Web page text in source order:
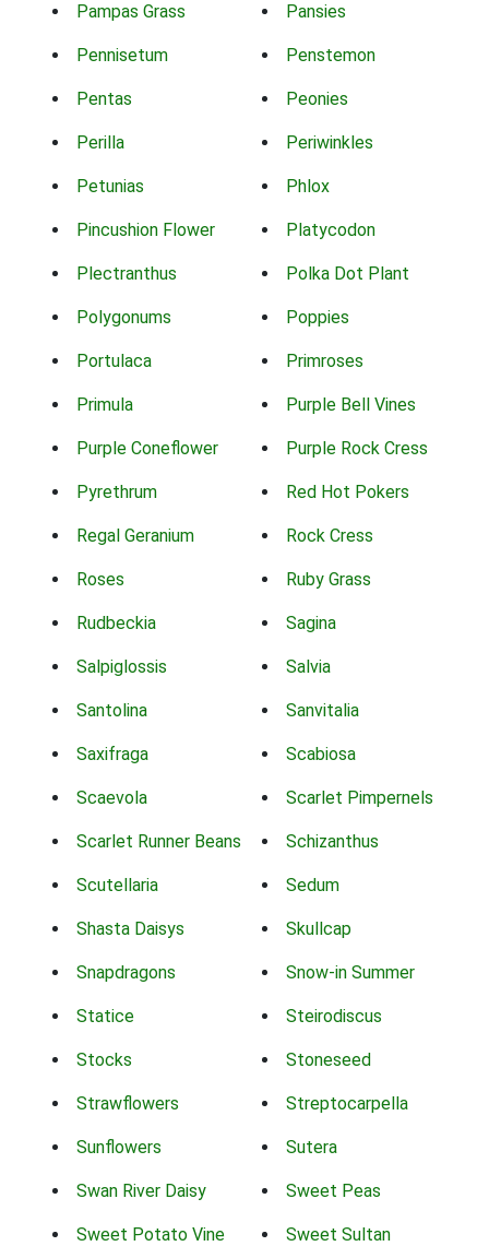
Pampas Grass Pansies
Pennisetum Penstemon
Pentas Peonies
Perilla Periwinkles
Petunias Phlox
Pincushion Flower Platycodon
Plectranthus Polka Dot Plant
Polygonums Poppies
Portulaca Primroses
Primula Purple Bell Vines
Purple Coneflower Purple Rock Cress
Pyrethrum Red Hot Pokers
Regal Geranium Rock Cress
Roses Ruby Grass
Rudbeckia Sagina
Salpiglossis Salvia
Santolina Sanvitalia
Saxifraga Scabiosa
Scaevola Scarlet Pimpernels
Scarlet Runner Beans Schizanthus
Scutellaria Sedum
Shasta Daisys Skullcap
Snapdragons Snow-in Summer
Statice Steirodiscus
Stocks Stoneseed
Strawflowers Streptocarpella
Sunflowers Sutera
Swan River Daisy Sweet Peas
Sweet Potato Vine Sweet Sultan